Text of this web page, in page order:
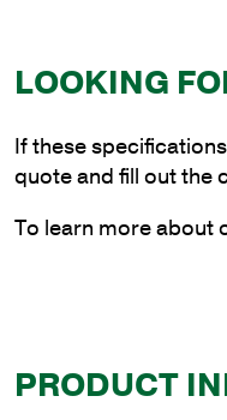
LOOKING
If these
quote and fill out the
To learn more about
PRODUCT